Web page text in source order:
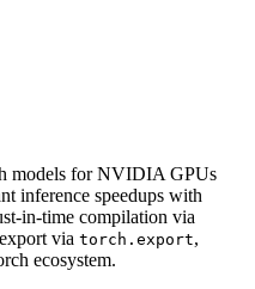
models for NVIDIA GPUs
inference speedups with
in-time compilation via
via torch.export,
ecosystem.